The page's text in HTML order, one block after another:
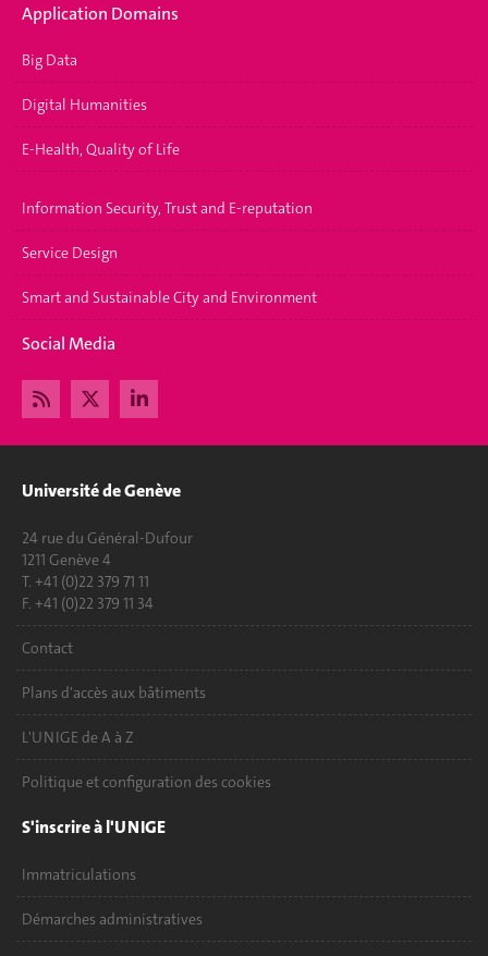
Application Domains
Big Data
Digital Humanities
E-Health, Quality of Life
Information Security, Trust and E-reputation
Service Design
Smart and Sustainable City and Environment
Social Media
Université de Genève
24 rue du Général-Dufour
1211 Genève 4
T. +41 (0)22 379 71 11
F. +41 (0)22 379 11 34
Contact
Plans d'accès aux bâtiments
L'UNIGE de A à Z
Politique et configuration des cookies
S'inscrire à l'UNIGE
Immatriculations
Démarches administratives